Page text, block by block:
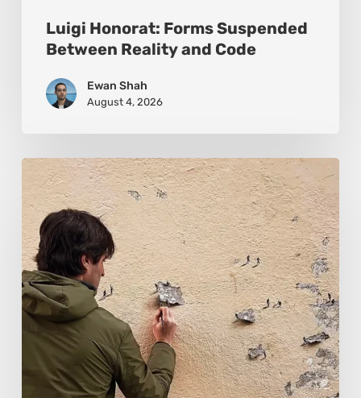
Luigi Honorat: Forms Suspended
Between Reality and Code
Ewan Shah
August 4, 2026
Pejac:
The
Art
of
Soft
Power
and
Sharp
Vision